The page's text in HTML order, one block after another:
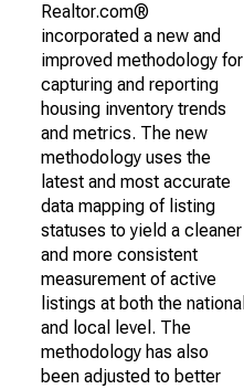
Realtor.com®
incorporated a new and
improved methodology for
capturing and reporting
housing inventory trends
and metrics. The new
methodology uses the
latest and most accurate
data mapping of listing
statuses to yield a cleaner
and more consistent
measurement of active
listings at both the national
and local level. The
methodology has also
been adjusted to better